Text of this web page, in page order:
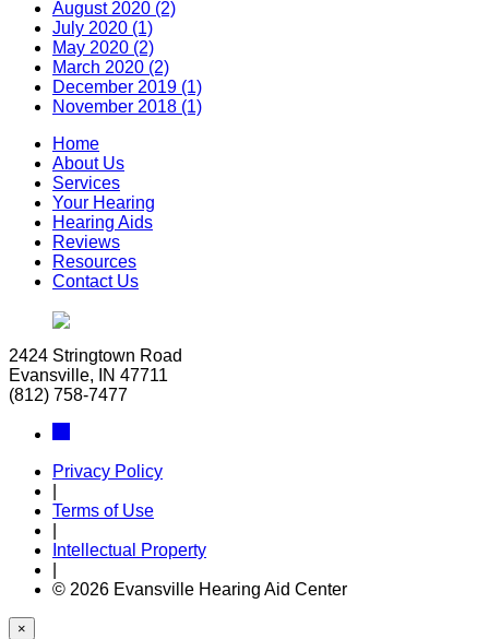
August 2020 (2)
July 2020 (1)
May 2020 (2)
March 2020 (2)
December 2019 (1)
November 2018 (1)
Home
About Us
Services
Your Hearing
Hearing Aids
Reviews
Resources
Contact Us
2424 Stringtown Road
Evansville, IN 47711
(812) 758-7477
Privacy Policy
Terms of Use
Intellectual Property
© 2026 Evansville Hearing Aid Center
×